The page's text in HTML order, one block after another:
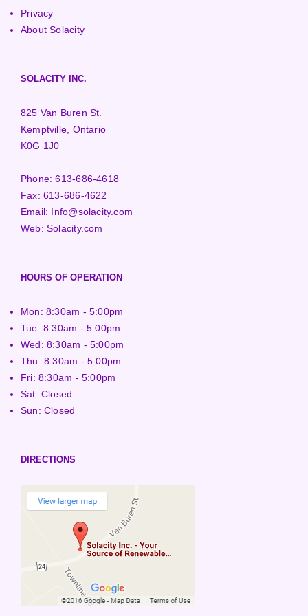
Privacy
About Solacity
SOLACITY INC.
825 Van Buren St.
Kemptville, Ontario
K0G 1J0
Phone:613-686-4618
Fax:613-686-4622
Email: Info@solacity.com
Web:Solacity.com
HOURS OF OPERATION
Mon: 8:30am - 5:00pm
Tue: 8:30am - 5:00pm
Wed: 8:30am - 5:00pm
Thu: 8:30am - 5:00pm
Fri: 8:30am - 5:00pm
Sat: Closed
Sun: Closed
DIRECTIONS